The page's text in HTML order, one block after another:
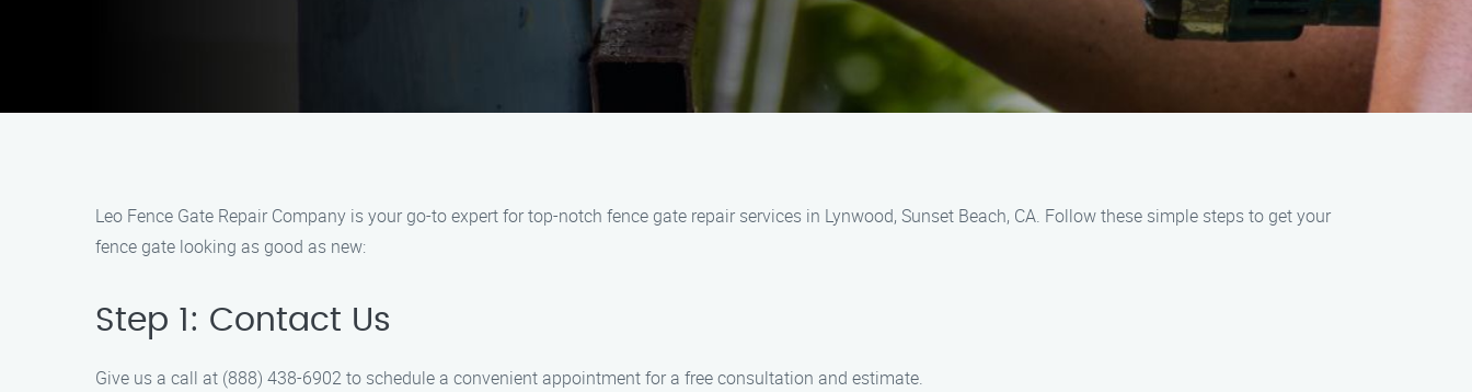
Leo Fence Gate Repair Company is your go-to expert for top-notch fence gate repair services in Lynwood, Sunset Beach, CA. Follow these simple steps to get your
fence gate looking as good as new:
Step 1: Contact Us
Give us a call at (888) 438-6902 to schedule a convenient appointment for a free consultation and estimate.